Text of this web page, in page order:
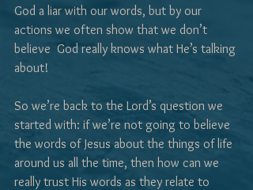
God a liar with our words, but by our
actions we often show that we don’t
believe  God really knows what He’s talking
about!
So we’re back to the Lord’s question we
started with: if we’re not going to believe
the words of Jesus about the things of life
around us all the time, then how can we
really trust His words as they relate to